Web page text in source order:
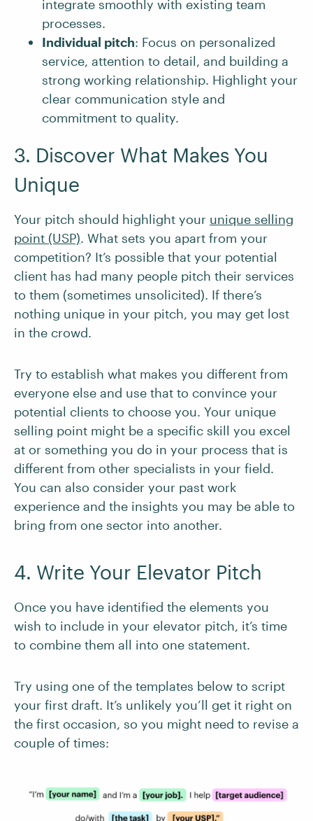
integrate smoothly with existing team
processes.
Individual pitch: Focus on personalized
service, attention to detail, and building a
strong working relationship. Highlight your
clear communication style and
commitment to quality.
3. Discover What Makes You
Unique
Your pitch should highlight your unique selling
point (USP). What sets you apart from your
competition? It’s possible that your potential
client has had many people pitch their services
to them (sometimes unsolicited). If there’s
nothing unique in your pitch, you may get lost
in the crowd.
Try to establish what makes you different from
everyone else and use that to convince your
potential clients to choose you. Your unique
selling point might be a specific skill you excel
at or something you do in your process that is
different from other specialists in your field.
You can also consider your past work
experience and the insights you may be able to
bring from one sector into another.
4. Write Your Elevator Pitch
Once you have identified the elements you
wish to include in your elevator pitch, it’s time
to combine them all into one statement.
Try using one of the templates below to script
your first draft. It’s unlikely you’ll get it right on
the first occasion, so you might need to revise a
couple of times: